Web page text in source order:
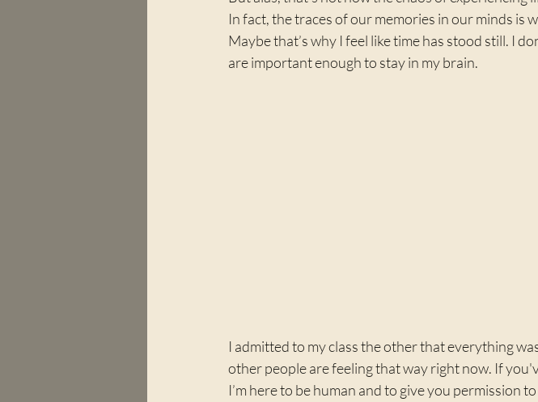
In fact, the traces of our memories in our minds is
Maybe that’s why I feel like time has stood still. I
are important enough to stay in my brain.
I admitted to my class the other that everything
other people are feeling that way right now. If
I’m here to be human and to give you permission